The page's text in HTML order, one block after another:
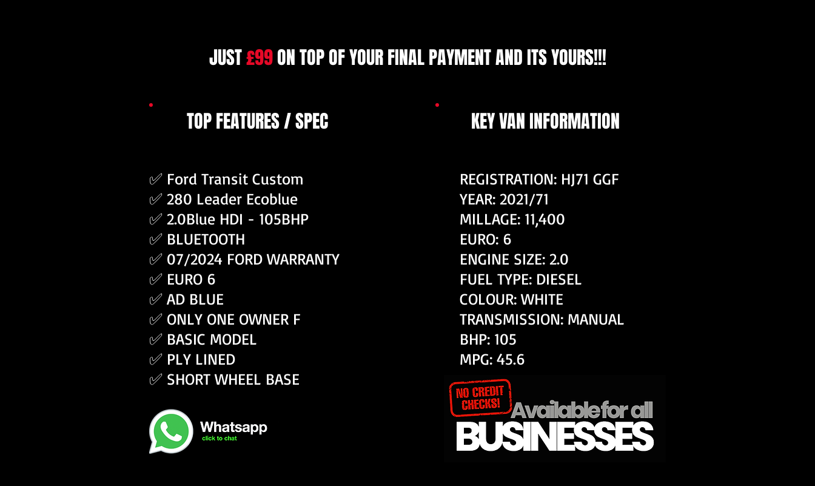
JUST£99ON TOP OF YOUR FINAL PAYMENT AND ITS YOURS!!!
TOP FEATURES / SPEC
✅ Ford Transit Custom
✅ 280 Leader Ecoblue
✅ 2.0Blue HDI - 105BHP
✅ BLUETOOTH
✅ 07/2024 FORD WARRANTY
✅ EURO 6
✅ AD BLUE
✅ ONLY ONE OWNER F
✅ BASIC MODEL
✅ PLY LINED
✅ SHORT WHEEL BASE
KEY VAN INFORMATION
REGISTRATION: HJ71 GGF
YEAR: 2021/71
MILLAGE: 11,400
EURO: 6
ENGINE SIZE: 2.0
FUEL TYPE: DIESEL
COLOUR: WHITE
TRANSMISSION: MANUAL
BHP: 105
MPG: 45.6